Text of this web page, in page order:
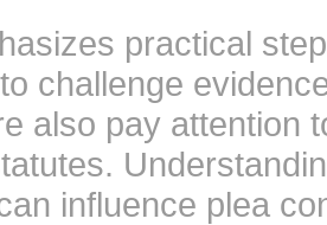
practical
challenge
also pay attention
influence plea